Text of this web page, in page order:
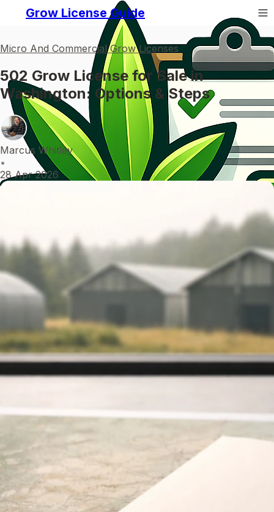
Grow License Guide
Micro And Commercial Grow Licenses
502 Grow License for Sale in
Washington: Options & Steps
Marcus Whitley
•
28 Apr 2026